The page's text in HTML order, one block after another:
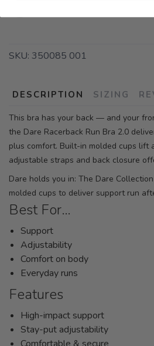
SKU: 350085 001
DESCRIPTION SIZING
This bra has your back — and your
the Dare Racerback Run Bra 2.0
plus comfort. Built-in molded cups lift
adjustable straps and back closure
Dare holds you in: The Dare
molded cups to deliver support run
Best For…
Support
Adjustability
Comfort on body
Everyday runs
Features
High-impact support
Stay-put adjustability